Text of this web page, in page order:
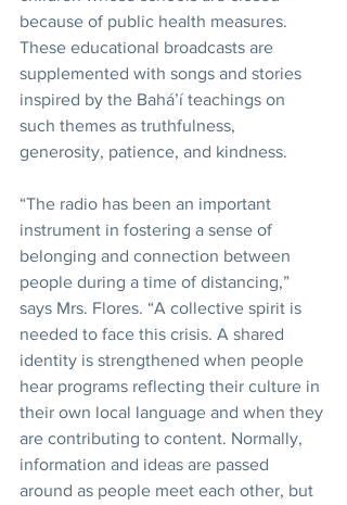
because of public health measures.
These educational broadcasts are
supplemented with songs and stories
inspired by the Bahá’í teachings on
such themes as truthfulness,
generosity, patience, and kindness.
“The radio has been an important
instrument in fostering a sense of
belonging and connection between
people during a time of distancing,”
says Mrs. Flores. “A collective spirit is
needed to face this crisis. A shared
identity is strengthened when people
hear programs reflecting their culture in
their own local language and when they
are contributing to content. Normally,
information and ideas are passed
around as people meet each other, but